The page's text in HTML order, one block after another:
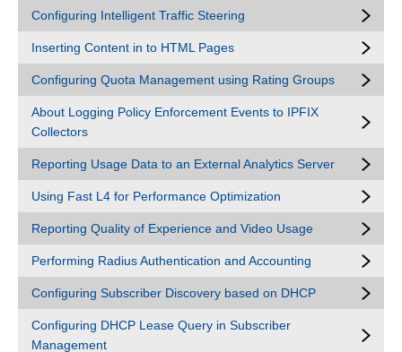
Configuring Intelligent Traffic Steering
Inserting Content in to HTML Pages
Configuring Quota Management using Rating Groups
About Logging Policy Enforcement Events to IPFIX
Collectors
Reporting Usage Data to an External Analytics Server
Using Fast L4 for Performance Optimization
Reporting Quality of Experience and Video Usage
Performing Radius Authentication and Accounting
Configuring Subscriber Discovery based on DHCP
Configuring DHCP Lease Query in Subscriber
Management